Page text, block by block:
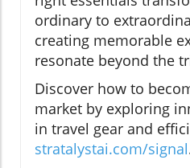
ordinary to
creating memorable
resonate beyond the
Discover how to
market by exploring
in travel gear and
stratalystai.com/signal